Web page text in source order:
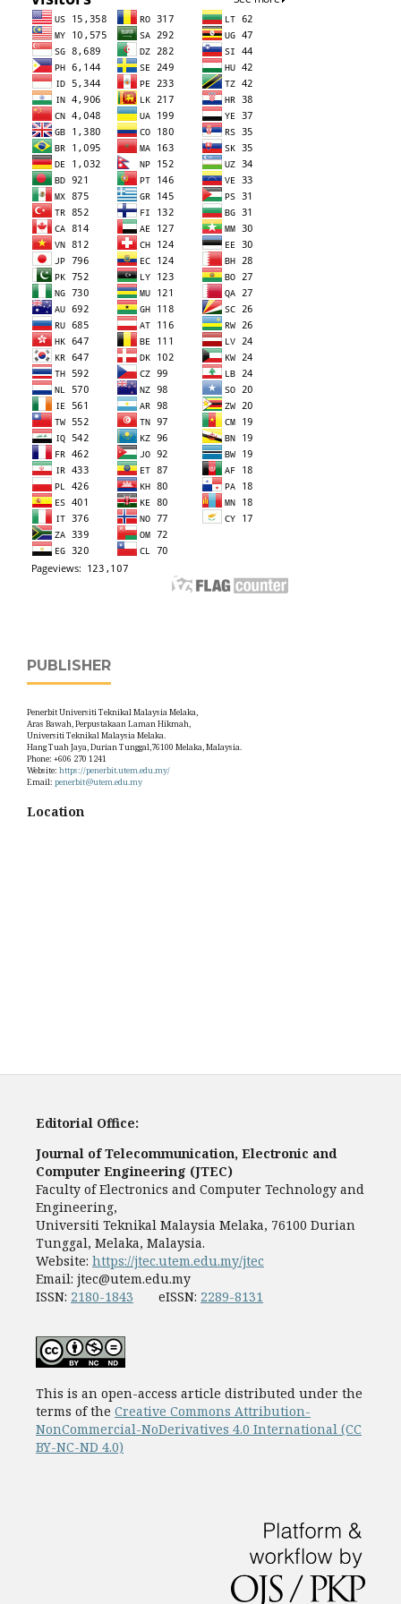
PUBLISHER
Penerbit Universiti Teknikal Malaysia Melaka,
Aras Bawah, Perpustakaan Laman Hikmah,
Universiti Teknikal Malaysia Melaka.
Hang Tuah Jaya, Durian Tunggal,76100 Melaka, Malaysia.
Phone: +606 270 1241
Website: https://penerbit.utem.edu.my/
Email: penerbit@utem.edu.my
Location
Editorial Office:
Journal of Telecommunication, Electronic and
Computer Engineering (JTEC)
Faculty of Electronics and Computer Technology and
Engineering,
Universiti Teknikal Malaysia Melaka, 76100 Durian
Tunggal, Melaka, Malaysia.
Website: https://jtec.utem.edu.my/jtec
Email: jtec@utem.edu.my
ISSN: 2180-1843 eISSN: 2289-8131
This is an open-access article distributed under the
terms of the Creative Commons Attribution-
NonCommercial-NoDerivatives 4.0 International (CC
BY-NC-ND 4.0)